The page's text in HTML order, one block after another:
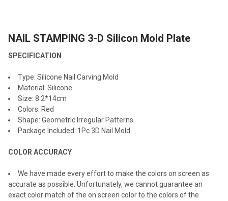
SELECT
SELECTED
TO CART
NAIL STAMPING 3-D Silicon Mold Plate
SPECIFICATION
Type: Silicone Nail Carving Mold
Material: Silicone
Size: 8.2*14cm
Colors: Red
Shape: Geometric Irregular Patterns
Package Included: 1Pc 3D Nail Mold
COLOR ACCURACY
We have made every effort to make the colors on screen as
accurate as possible. Unfortunately, we cannot guarantee an
exact color match of the on screen color to the colors of the